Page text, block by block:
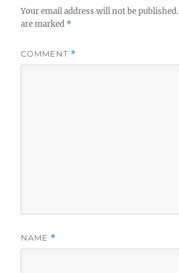
Your email address will not be published.
are marked *
COMMENT *
NAME *